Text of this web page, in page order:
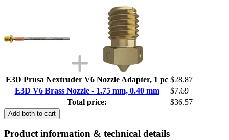
E3D Prusa Nextruder V6 Nozzle Adapter, 1 pc $28.87
E3D V6 Brass Nozzle - 1.75 mm, 0.40 mm
$7.69
Total price:
$36.57
Add both to cart
Product information & technical details